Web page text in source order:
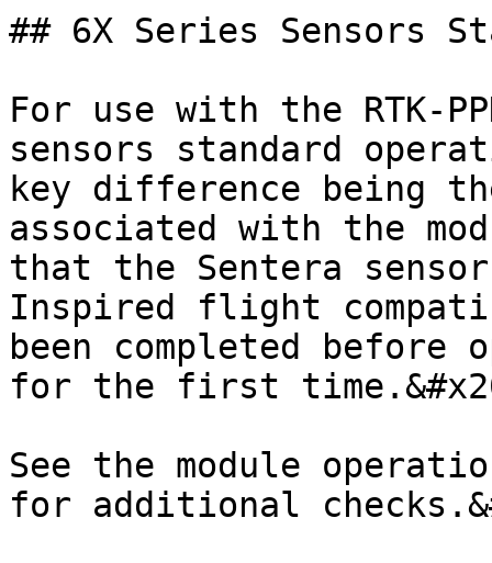
## 6X Series Sensors
For use with the RTK-
sensors standard
key difference being
associated with the
that the Sentera
Inspired flight
been completed before
for the first
See the module
for additional